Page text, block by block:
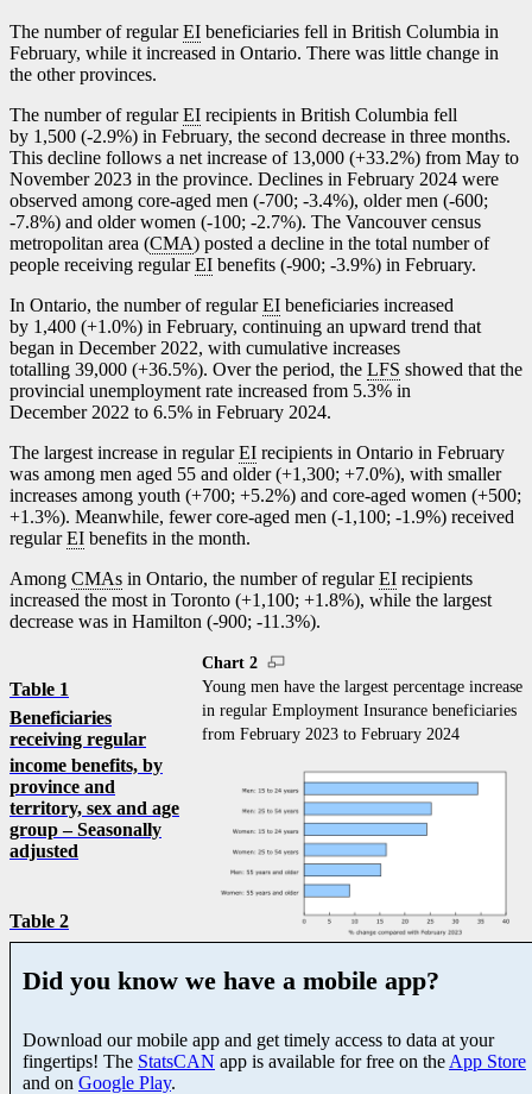
The number of regularEI beneficiaries fell in British Columbia in
February, while it increased in Ontario. There was little change in
the other provinces.
The number of regularEI recipients in British Columbia fell
by 1,500 (-2.9%) in February, the second decrease in three months.
This decline follows a net increase of 13,000 (+33.2%) from May to
November 2023 in the province. Declines in February 2024 were
observed among core-aged men (-700; -3.4%), older men (-600;
-7.8%) and older women (-100; -2.7%). The Vancouver census
metropolitan area (CMA) posted a decline in the total number of
people receiving regularEI benefits (-900; -3.9%) in February.
In Ontario, the number of regularEI beneficiaries increased
by 1,400 (+1.0%) in February, continuing an upward trend that
began in December 2022, with cumulative increases
totalling 39,000 (+36.5%). Over the period, the LFS showed that the
provincial unemployment rate increased from 5.3% in
December 2022 to 6.5% in February 2024.
The largest increase in regularEI recipients in Ontario in February
was among men aged 55 and older (+1,300; +7.0%), with smaller
increases among youth (+700; +5.2%) and core-aged women (+500;
+1.3%). Meanwhile, fewer core-aged men (-1 ,100; -1 .9%) received
regularEI benefits in the month.
Among CMAs in Ontario, the number of regularEI recipients
increased the most in Toronto (+1,100; +1.8%), while the largest
decrease was in Hamilton (-900; -11.3%).
Chart 2
Young men have the largest percentage increase
in regular Employment Insurance beneficiaries
from February 2023 to February 2024
Did you know we have a mobile app?
Download our mobile app and get timely access to data at your
fingertips! The StatsCAN app is available for free on the App Store
and on Google Play.
Table 1
Beneficiaries
receiving regular
income benefits, by
province and
territory, sex and age
group – Seasonally
adjusted
Table 2